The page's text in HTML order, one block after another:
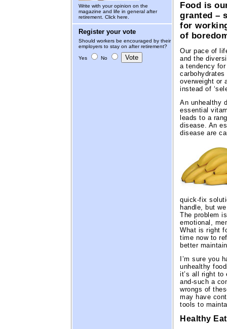
Write with your opinion on the
magazine and life in general after
retirement. Click here.
Register your vote
Should workers be encouraged by their
employers to stay on after retirement?
Yes No
Food is
granted –
for
of
Our pace of
and the
a tendency
overweight or
instead of
An unhealthy
essential
leads to a
disease. An
disease are
quick-fix
handle, but
The problem
emotional,
What is right
time now to
better
I’m sure you
unhealthy
it’s all right
and-such a
wrongs of
may have
tools to
Healthy